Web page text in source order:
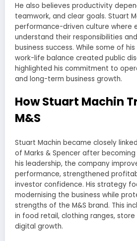
He also believes productivity
teamwork, and clear goals. Stuart
performance-driven culture where
understand their responsibilities
business success. While some of
work-life balance created public
highlighted his commitment to
and long-term business growth.
How Stuart Machin
M&S
Stuart Machin became closely
of Marks & Spencer after becoming
his leadership, the company
performance, strengthened
investor confidence. His strategy
modernising the business while
strengths of the M&S brand. This
in food retail, clothing ranges,
digital growth.